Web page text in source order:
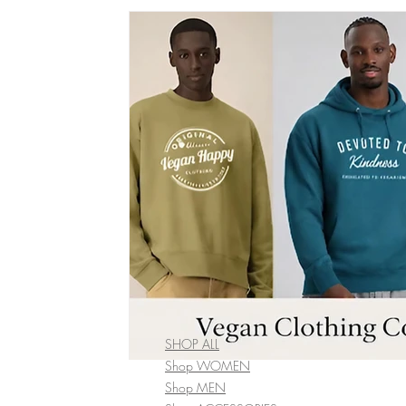
vegan winter Clothing vegan
vegan fashion brands Vegan Bags Vegan Boutique
vegan kid's fashion Vegan camping coat vegan
vegan fashion
SHOP ALL
Shop WOMEN
Shop MEN